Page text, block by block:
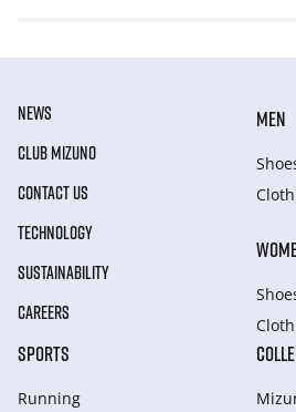
NEWS
CLUB MIZUNO
CONTACT US
TECHNOLOGY
SUSTAINABILITY
CAREERS
MEN
SPORTS
Running